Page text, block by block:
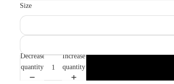
Size
Decrease
quantity
Increase
quantity